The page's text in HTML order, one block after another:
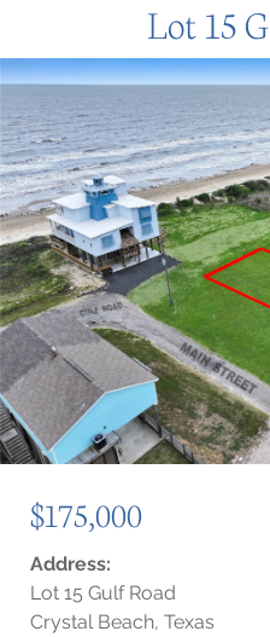
Lot 15
$175,000
Address:
Lot 15 Gulf Road
Crystal Beach, Texas